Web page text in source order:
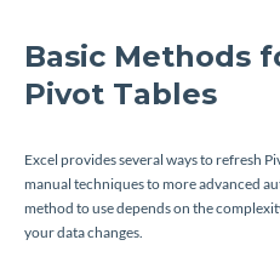
Basic Methods
Pivot Tables
Excel provides several ways to refresh
manual techniques to more advanced
method to use depends on the
your data changes.